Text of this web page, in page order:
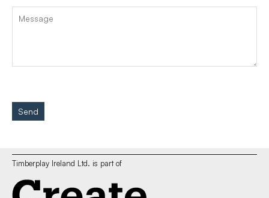
Send
Timberplay Ireland Ltd. is part of